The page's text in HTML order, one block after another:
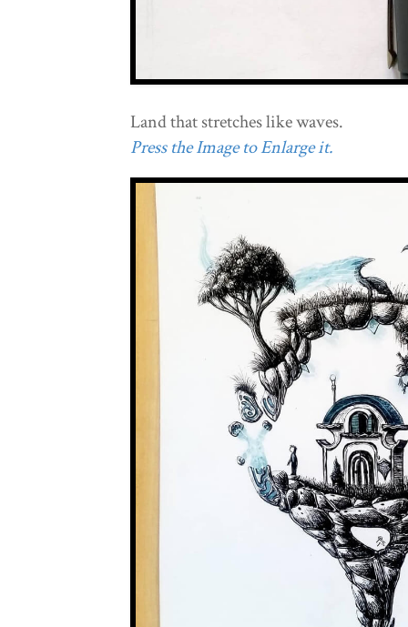
Land that stretches like waves.
Press the Image to Enlarge it.